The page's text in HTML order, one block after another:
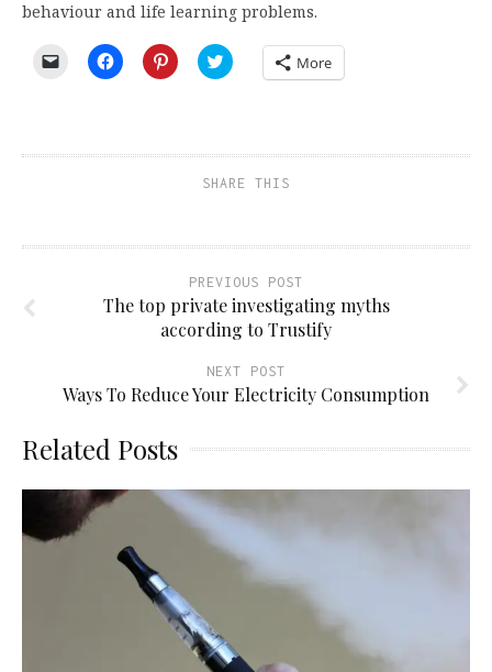
behaviour and life learning problems.
Click
friend
Click
to
new
Click
to
new
window)
Click
to
new
More
SHARE THIS
PREVIOUS POST
The top private investigating myths
according to Trustify
NEXT POST
Ways To Reduce Your Electricity Consumption
Related Posts